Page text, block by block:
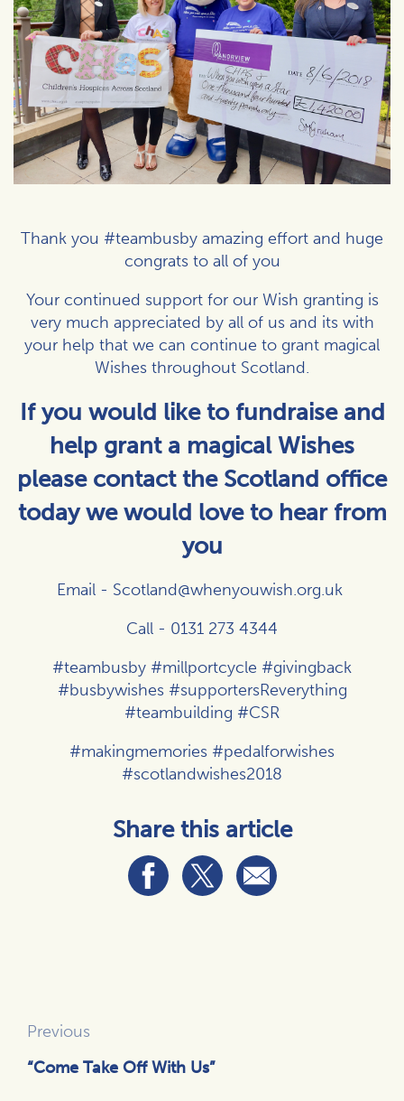
Thank you #teambusby amazing effort and huge
congrats to all of you
Your continued support for our Wish granting is
very much appreciated by all of us and its with
your help that we can continue to grant magical
Wishes throughout Scotland.
If you would like to fundraise and
help grant a magical Wishes
please contact the Scotland office
today we would love to hear from
you
Email - Scotland@whenyouwish.org.uk
Call - 0131 273 4344
#teambusby #millportcycle #givingback
#busbywishes #supportersReverything
#teambuilding #CSR
#makingmemories #pedalforwishes
#scotlandwishes2018
Share this article
Previous
“Come Take Off With Us”